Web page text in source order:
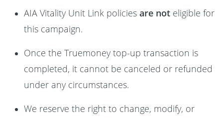
AIA Vitality Unit Link policies are not eligible for
this campaign.
Once the Truemoney top-up transaction is
completed, it cannot be canceled or refunded
under any circumstances.
We reserve the right to change, modify, or